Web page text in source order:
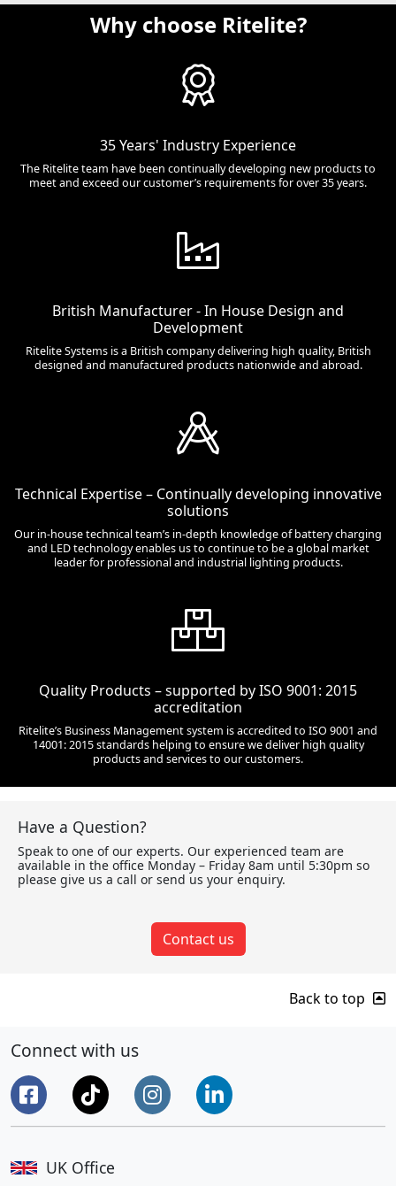
Why choose Ritelite?
35 Years' Industry Experience
The Ritelite team have been continually developing new products to
meet and exceed our customer’s requirements for over 35 years.
British Manufacturer - In House Design and
Development
Ritelite Systems is a British company delivering high quality, British
designed and manufactured products nationwide and abroad.
Technical Expertise – Continually developing innovative
solutions
Our in-house technical team’s in-depth knowledge of battery charging
and LED technology enables us to continue to be a global market
leader for professional and industrial lighting products.
Quality Products – supported by ISO 9001: 2015
accreditation
Ritelite’s Business Management system is accredited to ISO 9001 and
14001: 2015 standards helping to ensure we deliver high quality
products and services to our customers.
Have a Question?
Speak to one of our experts. Our experienced team are
available in the office Monday – Friday 8am until 5:30pm so
please give us a call or send us your enquiry.
Contact us
Back to top
Connect with us
UK Office